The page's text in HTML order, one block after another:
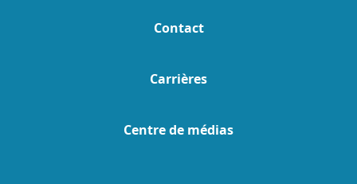
Contact
Carrières
Centre de médias